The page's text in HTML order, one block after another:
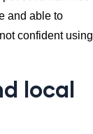
and able to
confident using
local